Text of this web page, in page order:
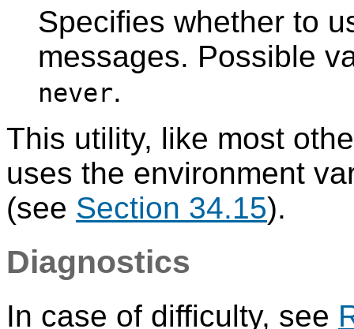
Specifies whether to
messages. Possible
never.
This utility, like most
uses the environment
(see Section 34.15).
Diagnostics
In case of difficulty, see